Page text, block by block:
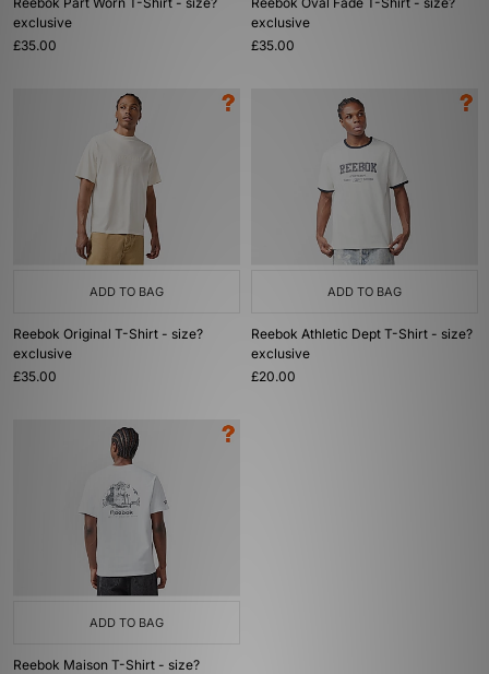
exclusive
£35.00
exclusive
£35.00
ADD TO BAG
Reebok Original T-Shirt - size?
exclusive
£35.00
ADD TO BAG
Reebok Athletic Dept T-Shirt - size?
exclusive
£20.00
ADD TO BAG
Reebok Maison T-Shirt - size?